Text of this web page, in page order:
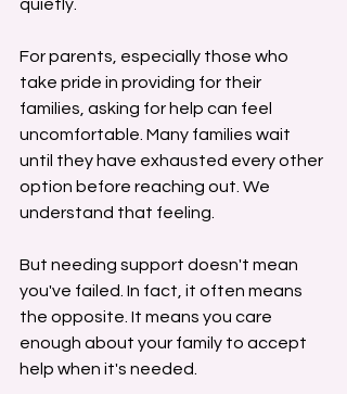
quietly.
For parents, especially those who
take pride in providing for their
families, asking for help can feel
uncomfortable. Many families wait
until they have exhausted every other
option before reaching out. We
understand that feeling.
But needing support doesn't mean
you've failed. In fact, it often means
the opposite. It means you care
enough about your family to accept
help when it's needed.